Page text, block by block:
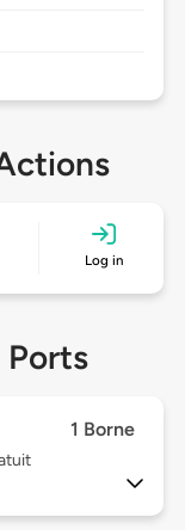
Log in
1 Borne